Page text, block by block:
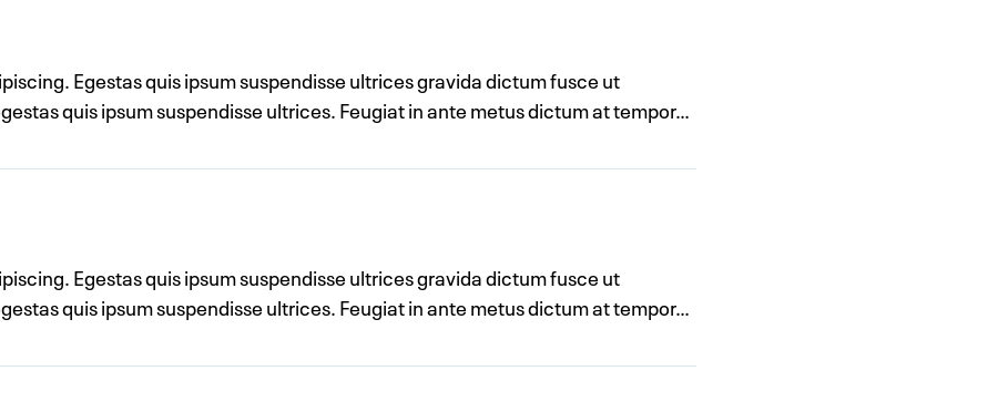
Egestas quis ipsum suspendisse ultrices gravida dictum fusce ut
quis ipsum suspendisse ultrices. Feugiat in ante metus dictum at tempor…
Egestas quis ipsum suspendisse ultrices gravida dictum fusce ut
quis ipsum suspendisse ultrices. Feugiat in ante metus dictum at tempor…